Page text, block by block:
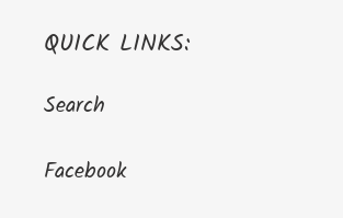
QUICK LINKS:
Search
Facebook